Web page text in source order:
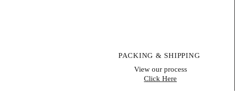
PACKING & SHIPPING
View our process
Click Here